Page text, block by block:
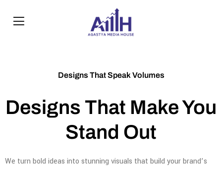
Designs That Speak Volumes
Designs That Make You
Stand Out
We turn bold ideas into stunning visuals that build your brand’s